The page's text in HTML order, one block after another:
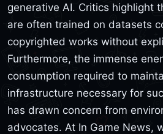
generative AI. Critics highlight
are often trained on datasets
copyrighted works without
Furthermore, the immense
consumption required to
infrastructure necessary for
has drawn concern from
advocates. At In Game News,